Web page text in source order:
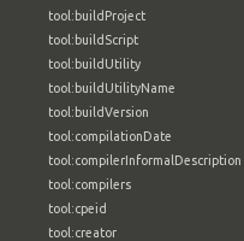
tool:buildProject
tool:buildScript
tool:buildUtility
tool:buildUtilityName
tool:buildVersion
tool:compilationDate
tool:compilerInformalDescription
tool:compilers
tool:cpeid
tool:creator